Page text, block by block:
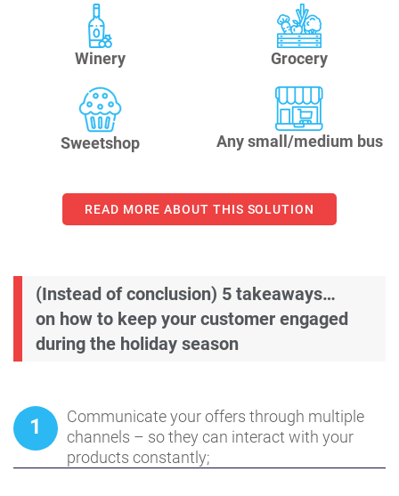
Winery Grocery
Sweetshop Any small/medium bus
READ MORE ABOUT THIS SOLUTION
(Instead of conclusion) 5 takeaways…
on how to keep your customer engaged
during the holiday season
1
Communicate your offers through multiple
channels – so they can interact with your
products constantly;